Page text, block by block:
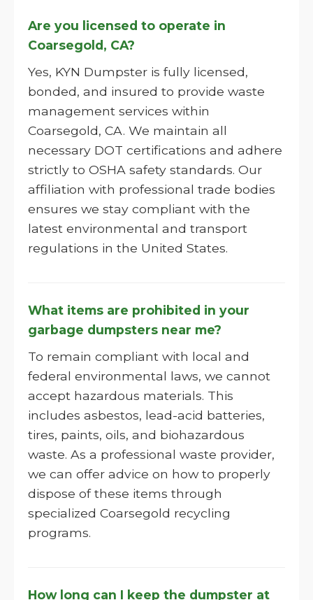
Are you licensed to operate in
Coarsegold, CA?
Yes, KYN Dumpster is fully licensed,
bonded, and insured to provide waste
management services within
Coarsegold, CA. We maintain all
necessary DOT certifications and adhere
strictly to OSHA safety standards. Our
affiliation with professional trade bodies
ensures we stay compliant with the
latest environmental and transport
regulations in the United States.
What items are prohibited in your
garbage dumpsters near me?
To remain compliant with local and
federal environmental laws, we cannot
accept hazardous materials. This
includes asbestos, lead-acid batteries,
tires, paints, oils, and biohazardous
waste. As a professional waste provider,
we can offer advice on how to properly
dispose of these items through
specialized Coarsegold recycling
programs.
How long can I keep the dumpster at